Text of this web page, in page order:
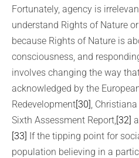
Fortunately, agency is
understand Rights of Nature
because Rights of Nature is
consciousness, and
involves changing the way
acknowledged by the
Redevelopment[30],
Sixth Assessment Report,[32]
[33] If the tipping point for
population believing in a